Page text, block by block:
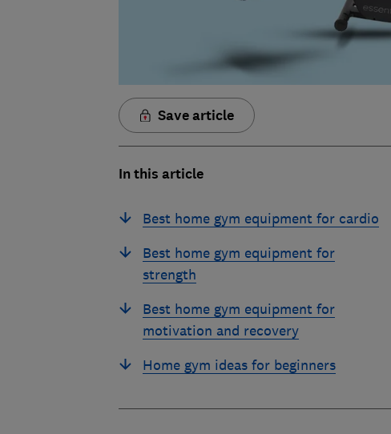
Save article
In this article
Best home gym equipment for cardio
Best home gym equipment for
strength
Best home gym equipment for
motivation and recovery
Home gym ideas for beginners